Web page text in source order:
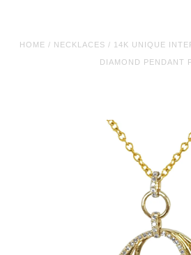
HOME / NECKLACES / 14K UNIQUE
DIAMOND PENDANT